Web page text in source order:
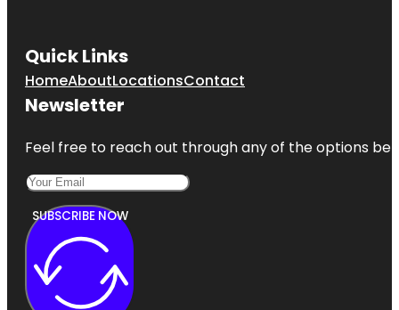
Quick Links
HomeAboutLocationsContact
Newsletter
Feel free to reach out through any of the options
SUBSCRIBE NOW